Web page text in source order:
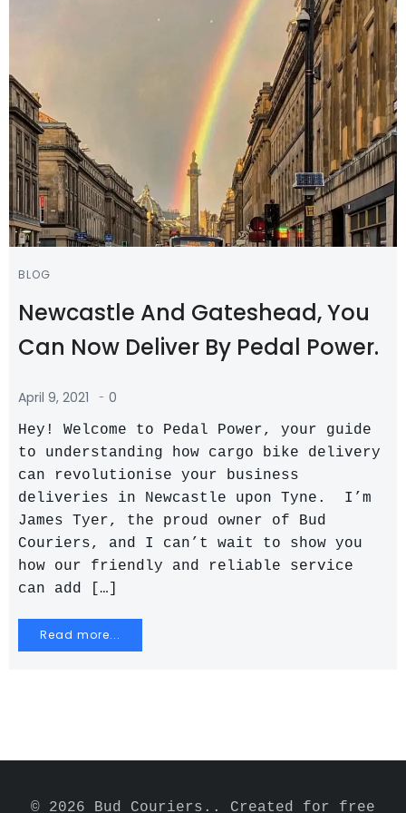
BLOG
Newcastle And Gateshead, You
Can Now Deliver By Pedal Power.
April 9, 2021 - 0
Hey! Welcome to Pedal Power, your guide
to understanding how cargo bike delivery
can revolutionise your business
deliveries in Newcastle upon Tyne. I’m
James Tyer, the proud owner of Bud
Couriers, and I can’t wait to show you
how our friendly and reliable service
can add […]
Read more...
© 2026 Bud Couriers.. Created for free